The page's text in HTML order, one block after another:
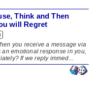
Think and Then
will Regret
you receive a message via
emotional response in you,
If we reply immed...